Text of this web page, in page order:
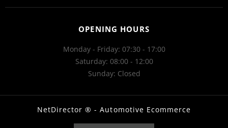
OPENING HOURS
Monday - Friday: 07:30 - 17:00
Saturday: 08:00 - 12:00
Sunday: Closed
NetDirector® -Automotive Ecommerce